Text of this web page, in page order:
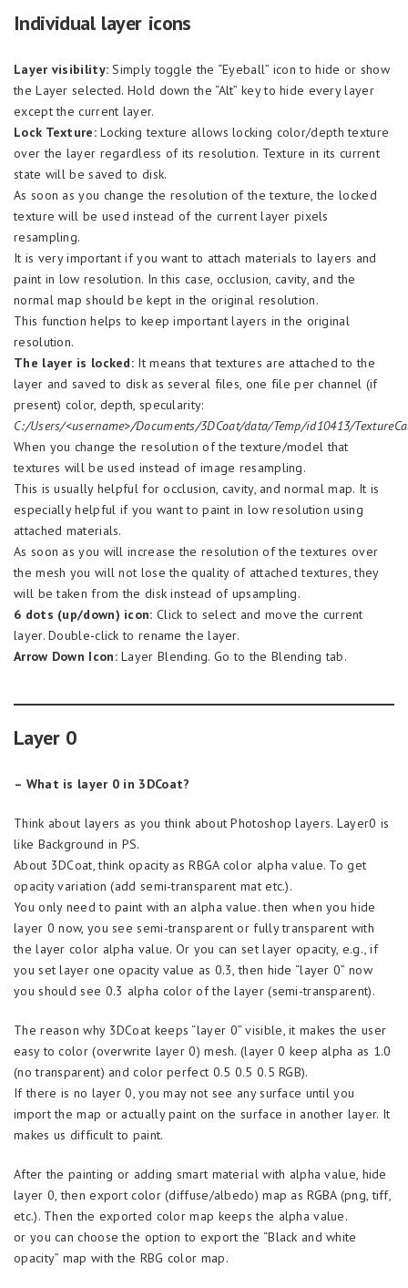
Individual layer icons
Layer visibility: Simply toggle the “Eyeball” icon to hide or show
the Layer selected. Hold down the “Alt” key to hide every layer
except the current layer.
Lock Texture:Locking texture allows locking color/depth texture
over the layer regardless of its resolution. Texture in its current
state will be saved to disk.
As soon as you change the resolution of the texture, the locked
texture will be used instead of the current layer pixels
resampling.
It is very important if you want to attach materials to layers and
paint in low resolution. In this case, occlusion, cavity, and the
normal map should be kept in the original resolution.
This function helps to keep important layers in the original
resolution.
The layer is locked: It means that textures are attached to the
layer and saved to disk as several files, one file per channel (if
present) color, depth, specularity:
C:/Users/<username>/Documents/3DCoat/data/Temp/id10413/
When you change the resolution of the texture/model that
textures will be used instead of image resampling.
This is usually helpful for occlusion, cavity, and normal map. It is
especially helpful if you want to paint in low resolution using
attached materials.
As soon as you will increase the resolution of the textures over
the mesh you will not lose the quality of attached textures, they
will be taken from the disk instead of upsampling.
6 dots (up/down) icon: Click to select and move the current
layer. Double-click to rename the layer.
Arrow Down Icon:Layer Blending. Go to the Blending tab.
Layer 0
– What is layer 0 in 3DCoat?
Think about layers as you think about Photoshop layers. Layer0 is
like Background in PS.
About 3DCoat, think opacity as RBGA color alpha value. To get
opacity variation (add semi-transparent mat etc.).
You only need to paint with an alpha value. then when you hide
layer 0 now, you see semi-transparent or fully transparent with
the layer color alpha value. Or you can set layer opacity, e.g., if
you set layer one opacity value as 0.3, then hide “layer 0” now
you should see 0.3 alpha color of the layer (semi-transparent).
The reason why 3DCoat keeps “layer 0” visible, it makes the user
easy to color (overwrite layer 0) mesh. (layer 0 keep alpha as 1.0
(no transparent) and color perfect 0.5 0.5 0.5 RGB).
If there is no layer 0, you may not see any surface until you
import the map or actually paint on the surface in another layer. It
makes us difficult to paint.
After the painting or adding smart material with alpha value, hide
layer 0, then export color (diffuse/albedo) map as RGBA (png, tiff,
etc.). Then the exported color map keeps the alpha value.
or you can choose the option to export the “Black and white
opacity” map with the RBG color map.